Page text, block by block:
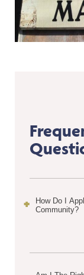
How Do I
Community?